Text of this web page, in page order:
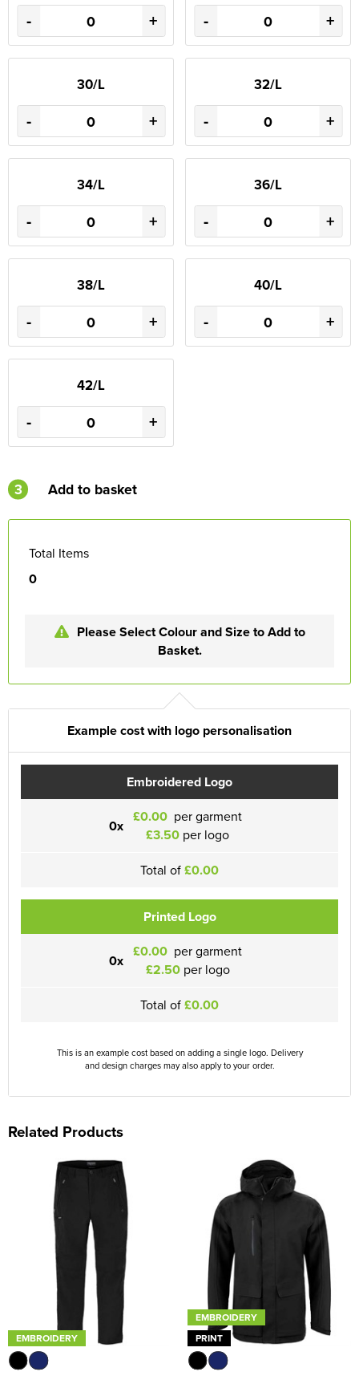
- + - +
30/L
- +
32/L
- +
34/L
- +
36/L
- +
38/L
- +
40/L
- +
42/L
- +
3 Add to basket
Total Items
0
Please Select Colour and Size to Add to
Basket.
Example cost with logo personalisation
Embroidered Logo
0x £0.00 per garment
£3.50 per logo
Total of£0.00
Printed Logo
0x £0.00 per garment
£2.50per logo
Total of£0.00
This is an example cost based on adding a single logo. Delivery
and design charges may also apply to your order.
Related Products
EMBROIDERY
EMBROIDERY
PRINT